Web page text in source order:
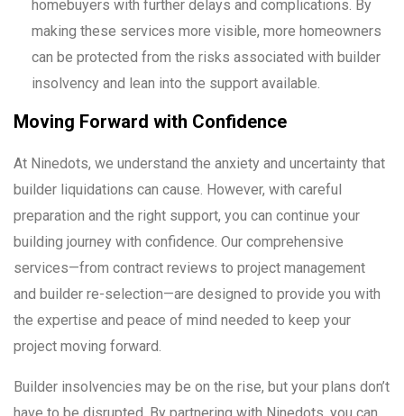
homebuyers with further delays and complications. By
making these services more visible, more homeowners
can be protected from the risks associated with builder
insolvency and lean into the support available.
Moving Forward with Confidence
At Ninedots, we understand the anxiety and uncertainty that
builder liquidations can cause. However, with careful
preparation and the right support, you can continue your
building journey with confidence. Our comprehensive
services—from contract reviews to project management
and builder re-selection—are designed to provide you with
the expertise and peace of mind needed to keep your
project moving forward.
Builder insolvencies may be on the rise, but your plans don’t